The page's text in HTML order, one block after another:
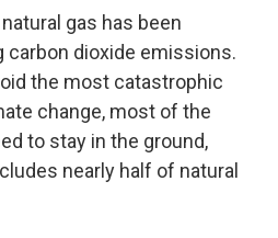
gas has been
dioxide emissions.
the most catastrophic
change, most of the
to stay in the ground,
nearly half of natural